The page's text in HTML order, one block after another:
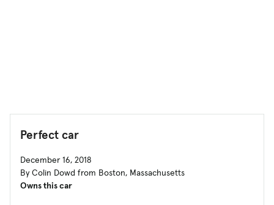
Perfect car
December 16, 2018
By Colin Dowd from Boston, Massachusetts
Owns this car